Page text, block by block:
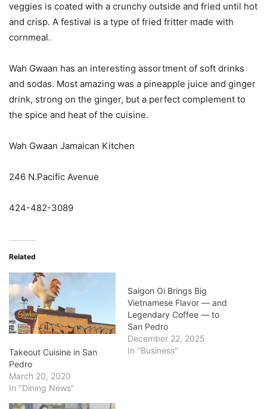
veggies is coated with a crunchy outside and fried until hot
and crisp. A festival is a type of fried fritter made with
cornmeal.
Wah Gwaan has an interesting assortment of soft drinks
and sodas. Most amazing was a pineapple juice and ginger
drink, strong on the ginger, but a perfect complement to
the spice and heat of the cuisine.
Wah Gwaan Jamaican Kitchen
246 N.Pacific Avenue
424-482-3089
Related
Takeout Cuisine in San
Pedro
March 20, 2020
In "Dining News"
Saigon Oi Brings Big
Vietnamese Flavor — and
Legendary Coffee — to
San Pedro
December 22, 2025
In "Business"